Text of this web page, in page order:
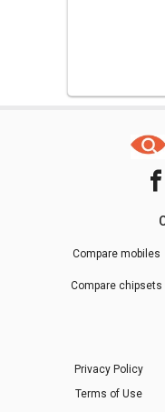
Compare mobiles
Compare chipsets
Privacy Policy
Terms of Use